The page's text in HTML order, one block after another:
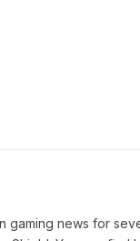
gaming news for